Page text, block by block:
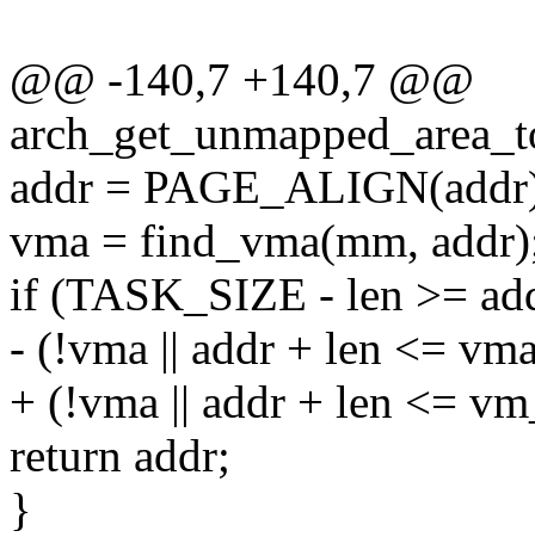
@@ -140,7 +140,7 @@
addr =
vma = find_vma(mm,
if (TASK_SIZE - len >=
- (!vma || addr + len <=
+ (!vma || addr + len <=
return addr;
}